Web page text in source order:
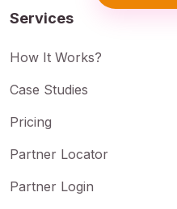
Services
How It Works?
Case Studies
Pricing
Partner Locator
Partner Login